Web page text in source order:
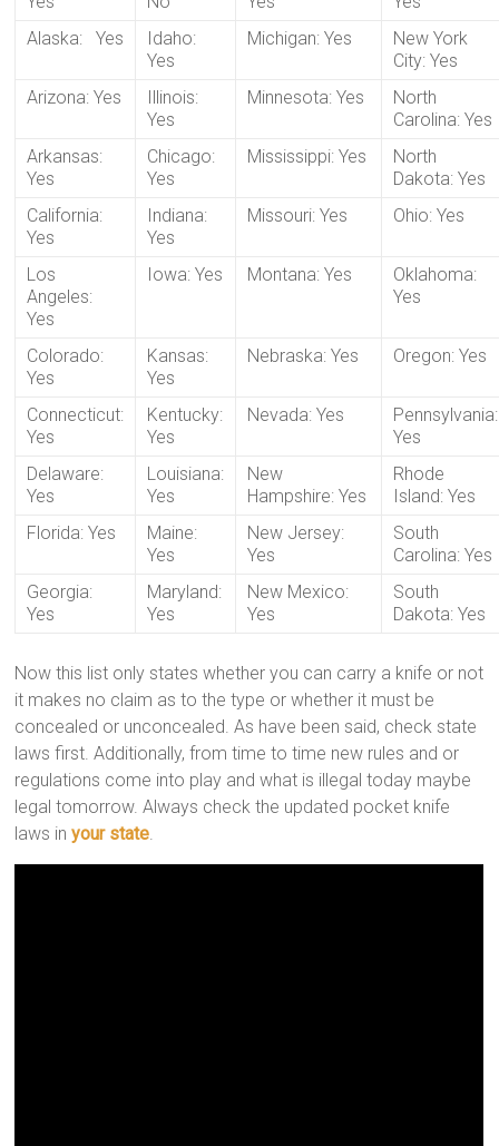
Alaska: Yes
Idaho:
Yes
Michigan: Yes
New York
City: Yes
Arizona: Yes
Illinois:
Yes
Minnesota: Yes
North
Carolina: Yes
Arkansas:
Yes
Chicago:
Yes
Mississippi: Yes
North
Dakota: Yes
California:
Yes
Indiana:
Yes
Missouri: Yes Ohio: Yes
Los
Angeles:
Yes
Iowa: Yes Montana: Yes
Oklahoma:
Yes
Colorado:
Yes
Kansas:
Yes
Nebraska: Yes Oregon: Yes
Connecticut:
Yes
Kentucky:
Yes
Nevada: Yes
Pennsylvania:
Yes
Delaware:
Yes
Louisiana:
Yes
New
Hampshire: Yes
Rhode
Island: Yes
Florida: Yes
Maine:
Yes
New Jersey:
Yes
South
Carolina: Yes
Georgia:
Yes
Maryland:
Yes
New Mexico:
Yes
South
Dakota: Yes
Now this list only states whether you can carry a knife or not
it makes no claim as to the type or whether it must be
concealed or unconcealed. As have been said, check state
laws first. Additionally, from time to time new rules and or
regulations come into play and what is illegal today maybe
legal tomorrow. Always check the updated pocket knife
laws inyour state.